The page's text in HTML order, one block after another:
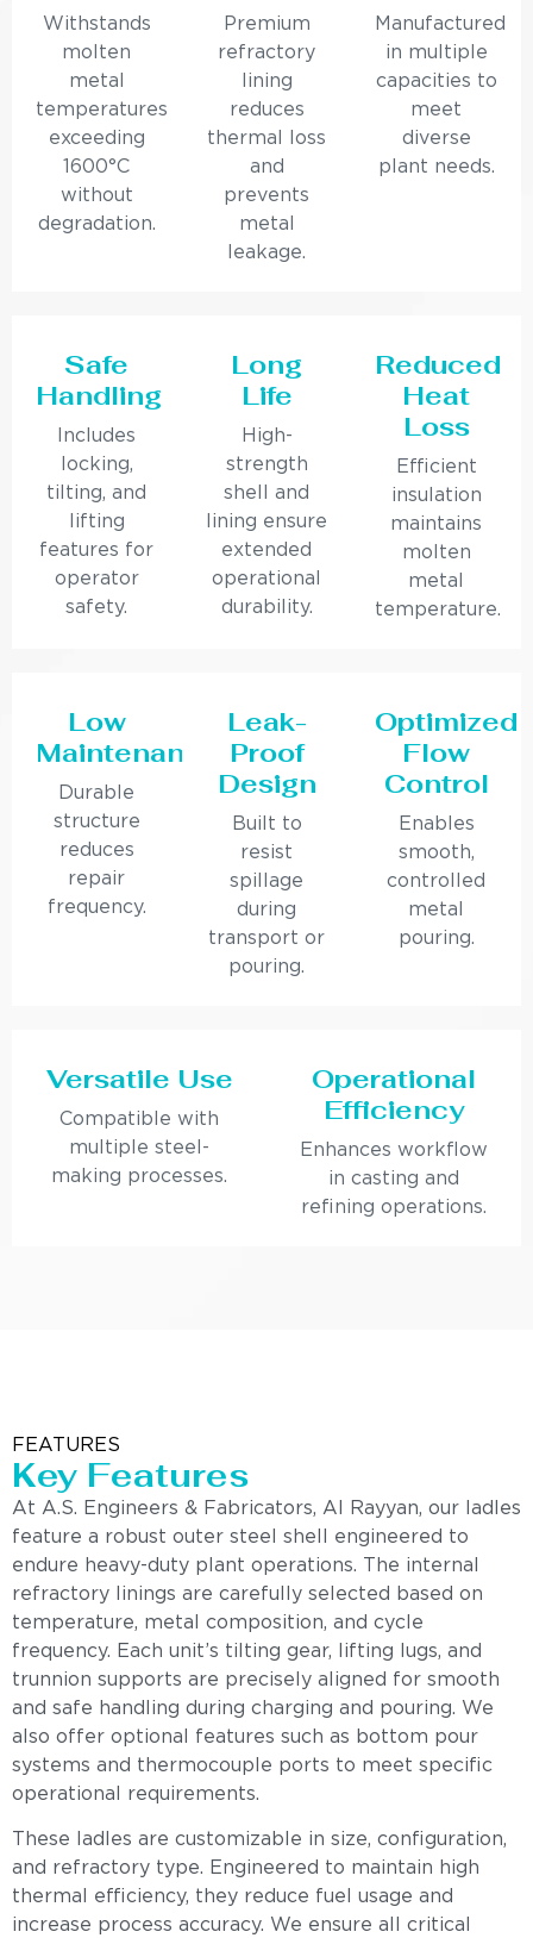
Withstands
molten
metal
temperatures
exceeding
1600°C
without
degradation.
Premium
refractory
lining
reduces
thermal loss
and
prevents
metal
leakage.
Manufactured
in multiple
capacities to
meet
diverse
plant needs.
Safe
Handling
Includes
locking,
tilting, and
lifting
features for
operator
safety.
Long
Life
High-
strength
shell and
lining ensure
extended
operational
durability.
Reduced
Heat
Loss
Efficient
insulation
maintains
molten
metal
temperature.
Low
Maintenance
Durable
structure
reduces
repair
frequency.
Leak-
Proof
Design
Built to
resist
spillage
during
transport or
pouring.
Optimized
Flow
Control
Enables
smooth,
controlled
metal
pouring.
Versatile Use
Compatible with
multiple steel-
making processes.
Operational
Efficiency
Enhances workflow
in casting and
refining operations.
FEATURES
Key Features
At A.S. Engineers & Fabricators, Al Rayyan, our ladles
feature a robust outer steel shell engineered to
endure heavy-duty plant operations. The internal
refractory linings are carefully selected based on
temperature, metal composition, and cycle
frequency. Each unit’s tilting gear, lifting lugs, and
trunnion supports are precisely aligned for smooth
and safe handling during charging and pouring. We
also offer optional features such as bottom pour
systems and thermocouple ports to meet specific
operational requirements.
These ladles are customizable in size, configuration,
and refractory type. Engineered to maintain high
thermal efficiency, they reduce fuel usage and
increase process accuracy. We ensure all critical